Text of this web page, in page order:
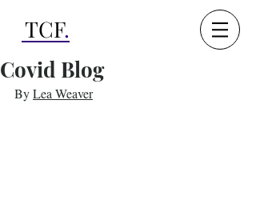
TCF.
Covid Blog
By Lea Weaver